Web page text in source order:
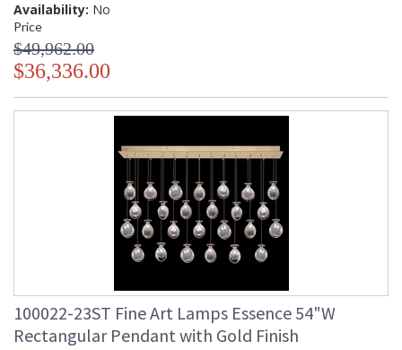
Availability: No
Price
$49,962.00
$36,336.00
100022-23ST Fine Art Lamps Essence 54"W
Rectangular Pendant with Gold Finish